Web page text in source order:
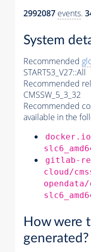
2992087 events.
System
Recommended
START53_V27::All
Recommended
CMSSW_5_3_32
Recommended
available in the
docker.io/
gitlab-
cloud/
opendata/
How were
generated?